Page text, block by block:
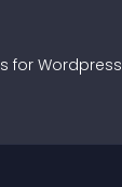
s for Wordpress